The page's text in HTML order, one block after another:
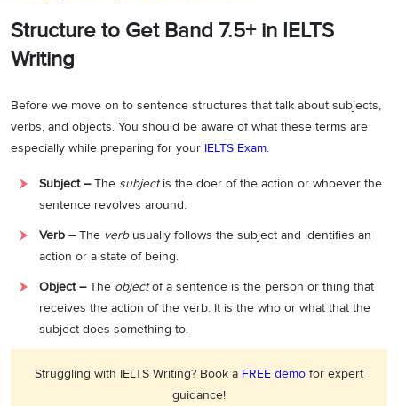
Structure to Get Band 7.5+ in IELTS
Writing
Before we move on to sentence structures that talk about subjects,
verbs, and objects. You should be aware of what these terms are
especially while preparing for your IELTS Exam.
Subject –The subjectis the doer of the action or whoever the
sentence revolves around.
Verb –The verbusually follows the subject and identifies an
action or a state of being.
Object –The objectof a sentence is the person or thing that
receives the action of the verb. It is the who or what that the
subject does something to.
Struggling with IELTS Writing? Book a FREE demo for expert
guidance!